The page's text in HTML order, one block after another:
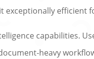
exceptionally
capabilities.
heavy